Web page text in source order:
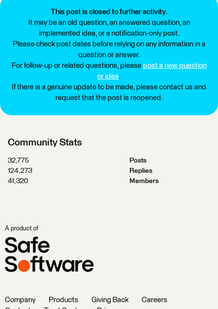
This post is closed to further activity.
It may be an old question, an answered question, an
implemented idea, or a notification-only post.
Please check post dates before relying on any information in a
question or answer.
For follow-up or related questions, please post a new question
or idea.
If there is a genuine update to be made, please contact us and
request that the post is reopened.
Community Stats
32,775
Posts
124,273
Replies
41,320
Members
A product of
Company Products Giving Back
Careers